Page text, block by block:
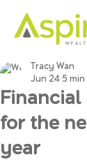
for the
year
Tracy Wan
Jun 24 5